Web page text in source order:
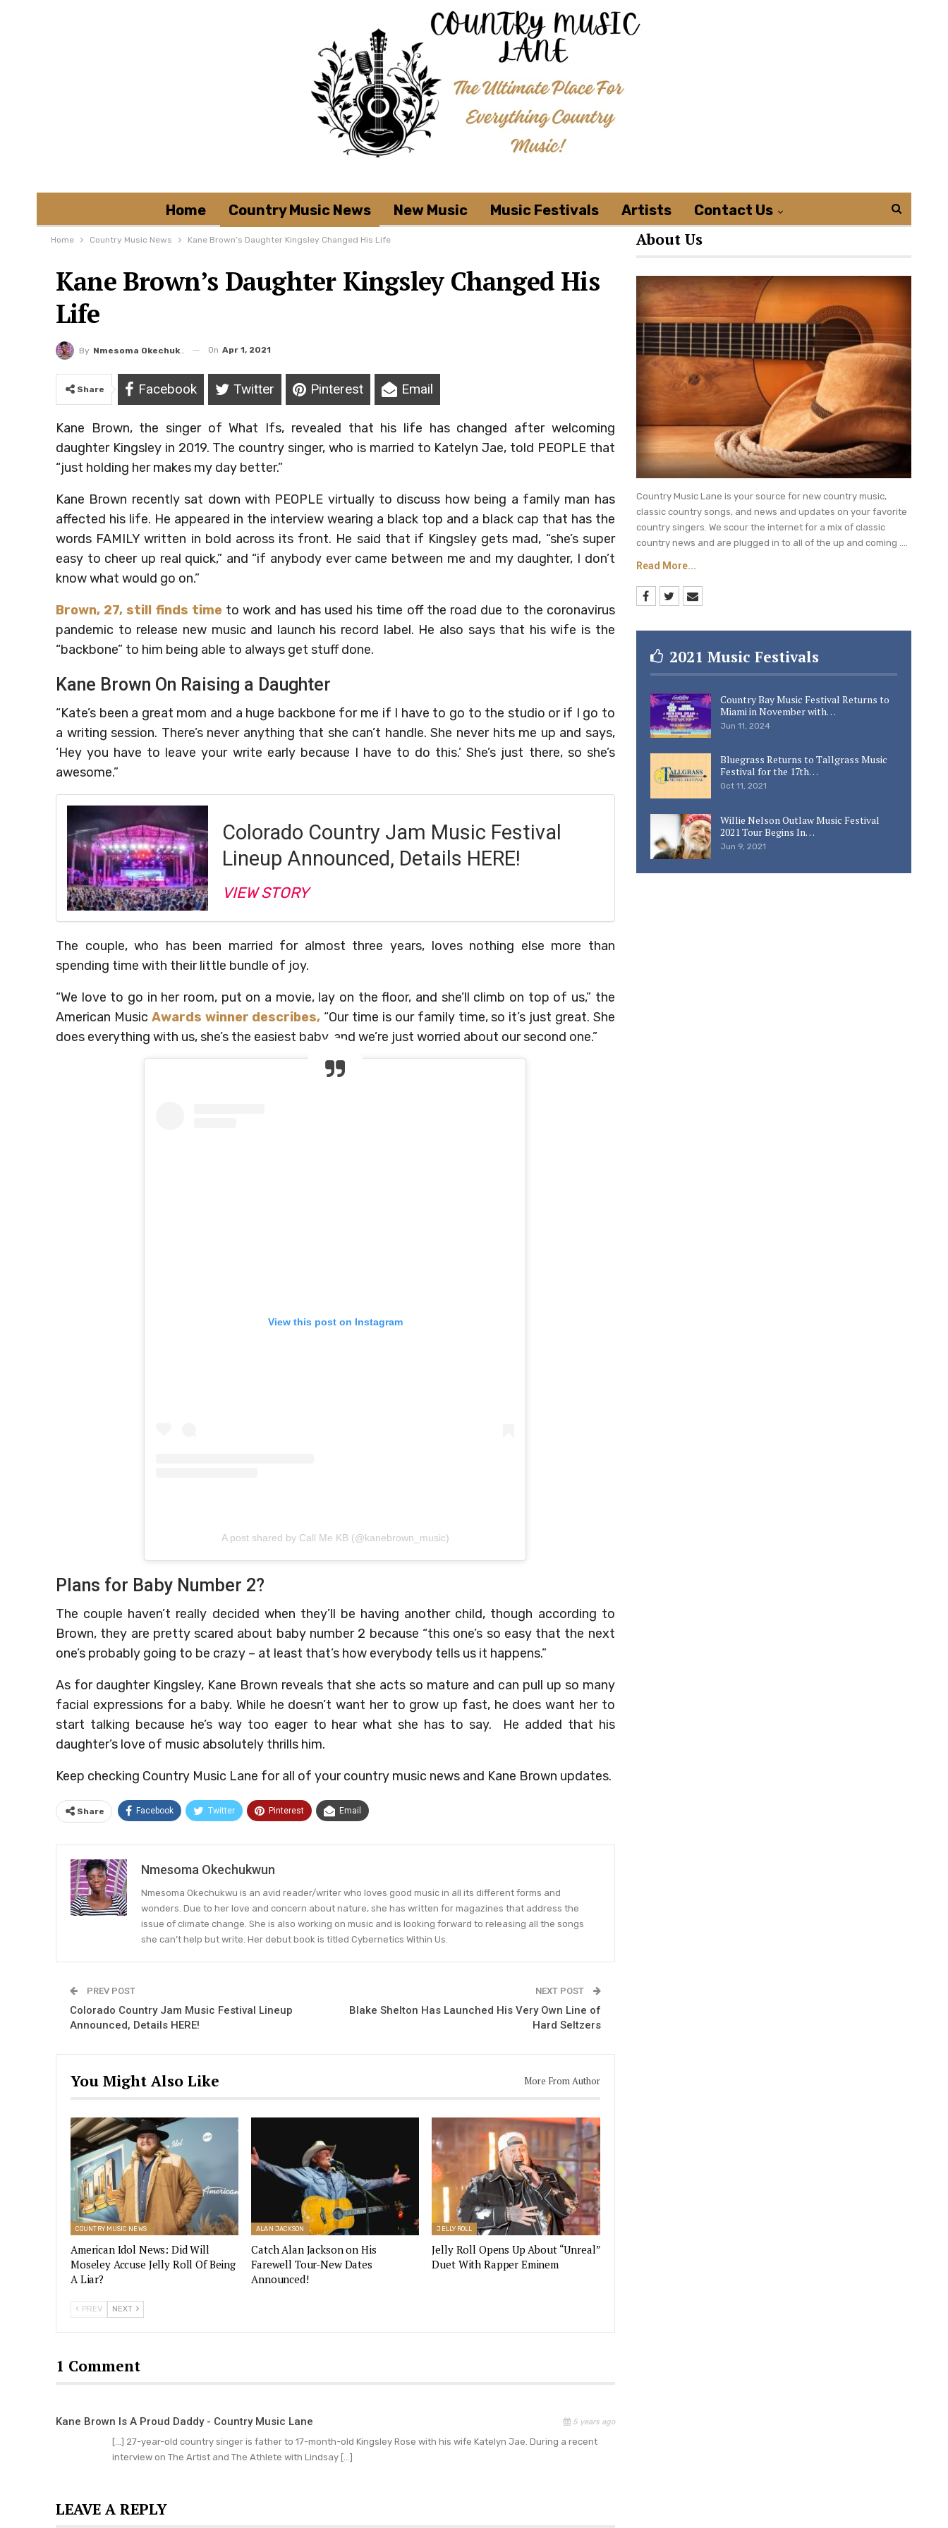
Home Country Music News New Music Music Festivals Artists Contact Us
Home Country Music News Kane Brown’s Daughter Kingsley Changed His Life
Kane Brown’s Daughter Kingsley Changed His
Life
By Nmesoma Okechukwun On Apr 1, 2021
Share Facebook Twitter Pinterest Email
Kane Brown, the singer of What Ifs, revealed that his life has changed after welcoming
daughter Kingsley in 2019. The country singer, who is married to Katelyn Jae, told PEOPLE that
“just holding her makes my day better.”
Kane Brown recently sat down with PEOPLE virtually to discuss how being a family man has
affected his life. He appeared in the interview wearing a black top and a black cap that has the
words FAMILY written in bold across its front. He said that if Kingsley gets mad, “she’s super
easy to cheer up real quick,” and “if anybody ever came between me and my daughter, I don’t
know what would go on.”
Brown, 27, still finds time to work and has used his time off the road due to the coronavirus
pandemic to release new music and launch his record label. He also says that his wife is the
“backbone” to him being able to always get stuff done.
Kane Brown On Raising a Daughter
“Kate’s been a great mom and a huge backbone for me if I have to go to the studio or if I go to
a writing session. There’s never anything that she can’t handle. She never hits me up and says,
‘Hey you have to leave your write early because I have to do this.’ She’s just there, so she’s
awesome.”
Colorado Country Jam Music Festival
Lineup Announced, Details HERE!
VIEW STORY
The couple, who has been married for almost three years, loves nothing else more than
spending time with their little bundle of joy.
“We love to go in her room, put on a movie, lay on the floor, and she’ll climb on top of us,” the
American Music Awards winner describes, “Our time is our family time, so it’s just great. She
does everything with us, she’s the easiest baby, and we’re just worried about our second one.”
View this post on Instagram
A post shared by Call Me KB (@kanebrown_music)
Plans for Baby Number 2?
The couple haven’t really decided when they’ll be having another child, though according to
Brown, they are pretty scared about baby number 2 because “this one’s so easy that the next
one’s probably going to be crazy – at least that’s how everybody tells us it happens.”
As for daughter Kingsley, Kane Brown reveals that she acts so mature and can pull up so many
facial expressions for a baby. While he doesn’t want her to grow up fast, he does want her to
start talking because he’s way too eager to hear what she has to say. He added that his
daughter’s love of music absolutely thrills him.
Keep checking Country Music Lane for all of your country music news and Kane Brown updates.
Share Facebook Twitter Pinterest Email
Nmesoma Okechukwun
Nmesoma Okechukwu is an avid reader/writer who loves good music in all its different forms and
wonders. Due to her love and concern about nature, she has written for magazines that address the
issue of climate change. She is also working on music and is looking forward to releasing all the songs
she can’t help but write. Her debut book is titled Cybernetics Within Us.
PREV POST
Colorado Country Jam Music Festival Lineup
Announced, Details HERE!
NEXT POST
Blake Shelton Has Launched His Very Own Line of
Hard Seltzers
You Might Also Like More From Author
COUNTRY MUSIC NEWS
American Idol News: Did Will
Moseley Accuse Jelly Roll Of Being
A Liar?
ALAN JACKSON
Catch Alan Jackson on His
Farewell Tour-New Dates
Announced!
JELLY ROLL
Jelly Roll Opens Up About “Unreal”
Duet With Rapper Eminem
PREV NEXT
1 Comment
Kane Brown Is A Proud Daddy - Country Music Lane 5 years ago
[…] 27-year-old country singer is father to 17-month-old Kingsley Rose with his wife Katelyn Jae. During a recent
interview on The Artist and The Athlete with Lindsay […]
LEAVE A REPLY
About Us
Country Music Lane is your source for new country music,
classic country songs, and news and updates on your favorite
country singers. We scour the internet for a mix of classic
country news and are plugged in to all of the up and coming ....
Read More...
2021 Music Festivals
Country Bay Music Festival Returns to
Miami in November with…
Jun 11, 2024
Bluegrass Returns to Tallgrass Music
Festival for the 17th…
Oct 11, 2021
Willie Nelson Outlaw Music Festival
2021 Tour Begins In…
Jun 9, 2021